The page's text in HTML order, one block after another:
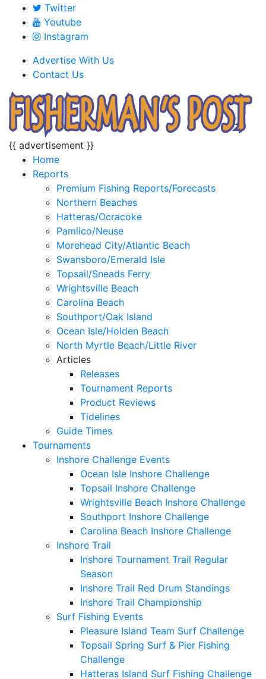
Twitter
Youtube
Instagram
Advertise With Us
Contact Us
{{ advertisement }}
Home
Reports
Premium Fishing Reports/Forecasts
Northern Beaches
Hatteras/Ocracoke
Pamlico/Neuse
Morehead City/Atlantic Beach
Swansboro/Emerald Isle
Topsail/Sneads Ferry
Wrightsville Beach
Carolina Beach
Southport/Oak Island
Ocean Isle/Holden Beach
North Myrtle Beach/Little River
Articles
Releases
Tournament Reports
Product Reviews
Tidelines
Guide Times
Tournaments
Inshore Challenge Events
Ocean Isle Inshore Challenge
Topsail Inshore Challenge
Wrightsville Beach Inshore Challenge
Southport Inshore Challenge
Carolina Beach Inshore Challenge
Inshore Trail
Inshore Tournament Trail Regular
Season
Inshore Trail Red Drum Standings
Inshore Trail Championship
Surf Fishing Events
Pleasure Island Team Surf Challenge
Topsail Spring Surf & Pier Fishing
Challenge
Hatteras Island Surf Fishing Challenge